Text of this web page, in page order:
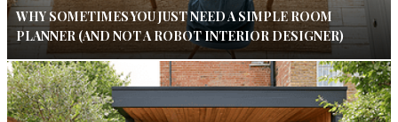
WHY SOMETIMES YOU JUST NEED A SIMPLE ROOM
PLANNER (AND NOT A ROBOT INTERIOR DESIGNER)